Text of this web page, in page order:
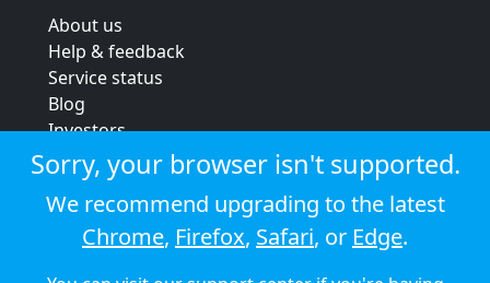
About us
Help & feedback
Service status
Blog
Investors
Strategic review
Terms & conditions
Privacy policy
Cookie policy
Sorry, your browser isn't supported.
We recommend upgrading to the latest
Chrome, Firefox, Safari, or Edge.